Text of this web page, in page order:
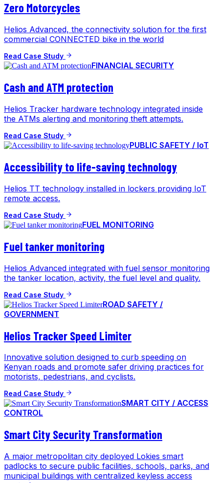
Zero Motorcycles
Helios Advanced, the connectivity solution for the first
commercial CONNECTED bike in the world
Read Case Study
FINANCIAL SECURITY
Cash and ATM protection
Helios Tracker hardware technology integrated inside
the ATMs alerting and monitoring theft attempts.
Read Case Study
PUBLIC SAFETY / IoT
Accessibility to life-saving technology
Helios TT technology installed in lockers providing IoT
remote access.
Read Case Study
FUEL MONITORING
Fuel tanker monitoring
Helios Advanced integrated with fuel sensor monitoring
the tanker location, activity, the fuel level and quality.
Read Case Study
ROAD SAFETY /
GOVERNMENT
Helios Tracker Speed Limiter
Innovative solution designed to curb speeding on
Kenyan roads and promote safer driving practices for
motorists, pedestrians, and cyclists.
Read Case Study
SMART CITY / ACCESS
CONTROL
Smart City Security Transformation
A major metropolitan city deployed Lokies smart
padlocks to secure public facilities, schools, parks, and
municipal buildings with centralized keyless access